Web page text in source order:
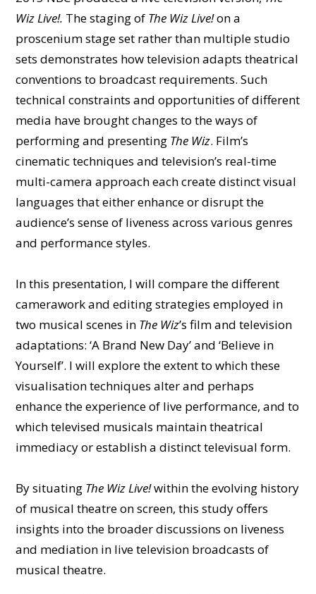
Wiz Live!. The staging of The Wiz Live!on a
proscenium stage set rather than multiple studio
sets demonstrates how television adapts theatrical
conventions to broadcast requirements. Such
technical constraints and opportunities of different
media have brought changes to the ways of
performing and presenting The Wiz. Film’s
cinematic techniques and television’s real-time
multi-camera approach each create distinct visual
languages that either enhance or disrupt the
audience’s sense of liveness across various genres
and performance styles.
In this presentation, I will compare the different
camerawork and editing strategies employed in
two musical scenes in The Wiz’s film and television
adaptations: ‘A Brand New Day’ and ‘Believe in
Yourself’. I will explore the extent to which these
visualisation techniques alter and perhaps
enhance the experience of live performance, and to
which televised musicals maintain theatrical
immediacy or establish a distinct televisual form.
By situating The Wiz Live!within the evolving history
of musical theatre on screen, this study offers
insights into the broader discussions on liveness
and mediation in live television broadcasts of
musical theatre.